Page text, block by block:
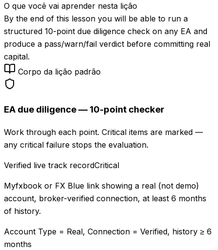
O que você vai aprender nesta lição
By the end of this lesson you will be able to run a
structured 10-point due diligence check on any EA and
produce a pass/warn/fail verdict before committing real
capital.
Corpo da lição padrão
EA due diligence — 10-point checker
Work through each point. Critical items are marked —
any critical failure stops the evaluation.
Verified live track recordCritical
Myfxbook or FX Blue link showing a real (not demo)
account, broker-verified connection, at least 6 months
of history.
Account Type = Real, Connection = Verified, history ≥ 6
months